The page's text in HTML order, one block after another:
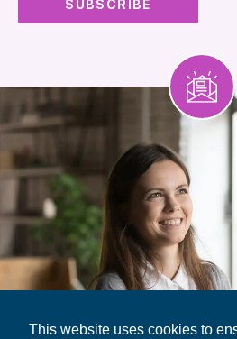
This website uses cookies to